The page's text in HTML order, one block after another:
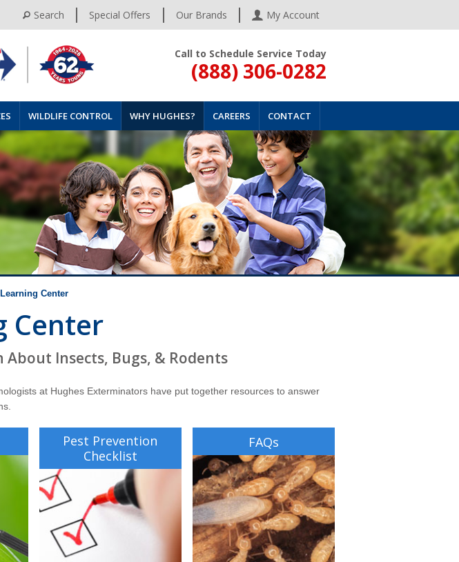
Search Special Offers Our Brands My Account
Call to Schedule Service Today
(888) 306-0282
WILDLIFE CONTROL WHY HUGHES? CAREERS CONTACT
Learning Center
Center
Insects, Bugs, & Rodents
at Hughes Exterminators have put together resources to answer
Pest Prevention
Checklist
FAQs